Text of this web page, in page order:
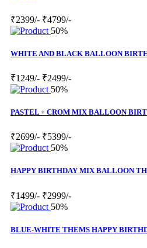
₹2399/- ₹4799/-
50%
WHITE AND BLACK BALLOON
₹1249/- ₹2499/-
50%
PASTEL + CROM MIX BALLOON
₹2699/- ₹5399/-
50%
HAPPY BIRTHDAY MIX BALLOON
₹1499/- ₹2999/-
50%
BLUE-WHITE THEMS HAPPY